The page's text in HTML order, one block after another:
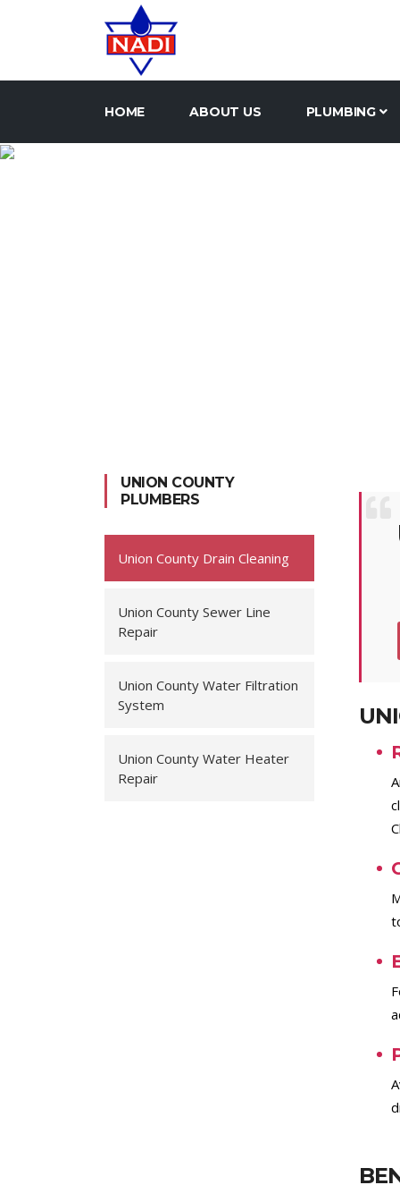
HOME ABOUT US PLUMBING
UNION COUNTY
PLUMBERS
Union County Drain Cleaning
Union County Sewer Line
Repair
Union County Water Filtration
System
Union County Water Heater
Repair